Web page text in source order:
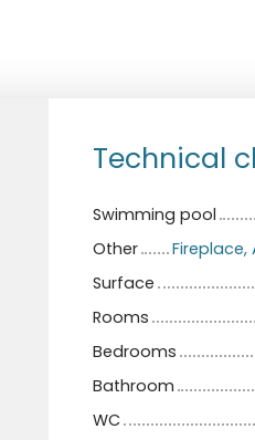
Technical
Swimming pool
Other
Surface
Rooms
Bedrooms
Bathroom
WC